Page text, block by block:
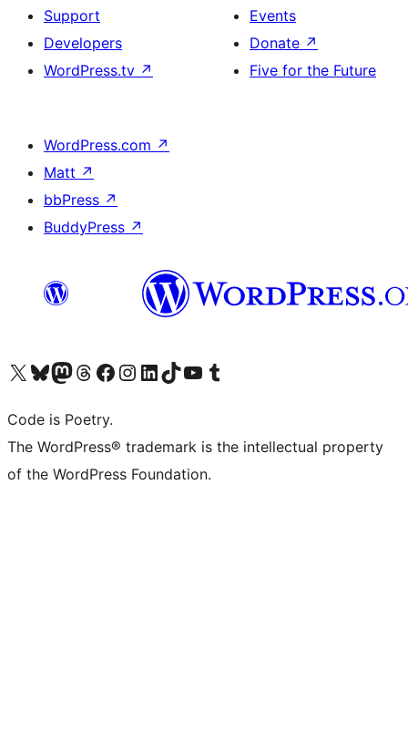
Support
Developers
WordPress.tv ↗
Events
Donate ↗
Five for the Future
WordPress.com ↗
Matt ↗
bbPress ↗
BuddyPress ↗
Visit our X (formerly Twitter) account
Visit our Bluesky account
Visit our Mastodon account
Visit our Threads account
Visit our Facebook page
Visit our Instagram account
Visit our LinkedIn account
Visit our TikTok account
Visit our YouTube channel
Visit our Tumblr account
Code is Poetry.
The WordPress® trademark is the intellectual property
of the WordPress Foundation.